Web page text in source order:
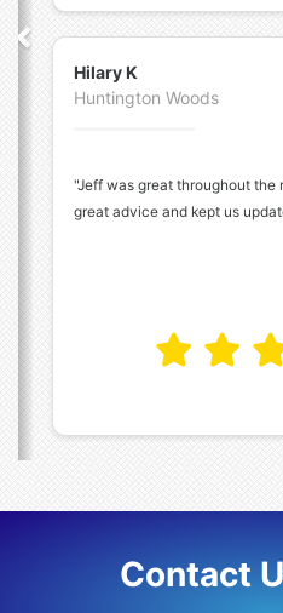
Hilary K
Huntington Woods
"Jeff was great throughout the
great advice and kept us
Contact